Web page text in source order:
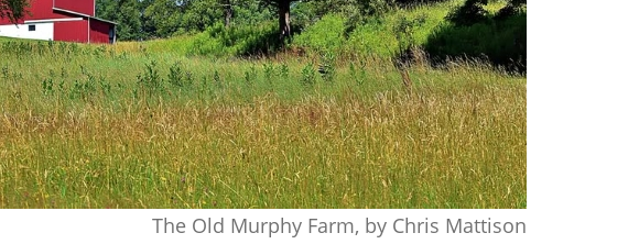
The Old Murphy Farm, by Chris Mattison